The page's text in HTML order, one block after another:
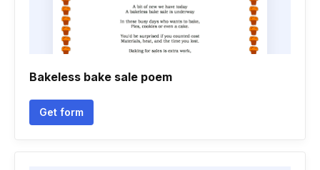
Bakeless bake sale poem
Get form